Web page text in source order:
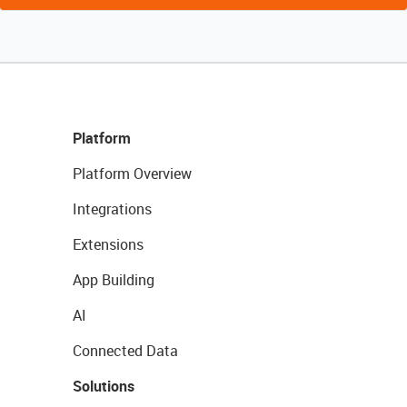
Platform
Platform Overview
Integrations
Extensions
App Building
AI
Connected Data
Solutions